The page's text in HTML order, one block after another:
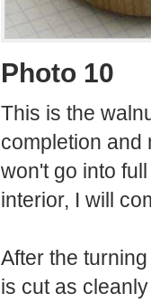
Photo 10
This is the
completion and
won't go into
interior, I will
After the
is cut as